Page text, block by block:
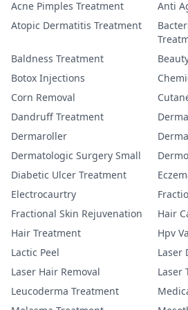
Acne Pimples Treatment
Anti
Atopic Dermatitis Treatment
Baldness Treatment
Botox Injections
Corn Removal
Dandruff Treatment
Dermaroller
Dermatologic Surgery Small
Diabetic Ulcer Treatment
Electrocaurtry
Fractional Skin Rejuvenation
Hair
Hair Treatment
Hpv
Lactic Peel
Laser
Laser Hair Removal
Laser
Leucoderma Treatment